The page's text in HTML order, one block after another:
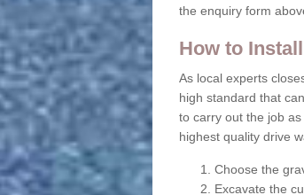
the enquiry form
How to
As local experts
high standard that
to carry out the job
highest quality drive
Choose the
Excavate the